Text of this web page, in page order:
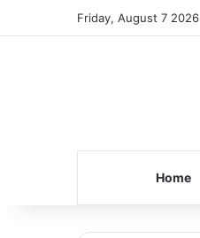
Friday, August 7 2026
Home